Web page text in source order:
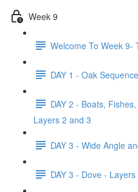
Week 9
Welcome To Week 9-
DAY 1 - Oak
DAY 2 - Boats,
Layers 2 and 3
DAY 3 - Wide Angle
DAY 3 - Dove -